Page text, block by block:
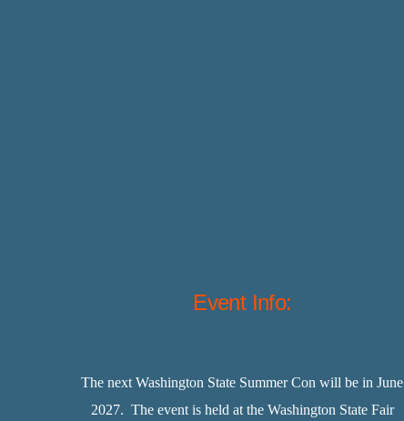
Event Info:
The next Washington State Summer Con will be in June
2027. The event is held at the Washington State Fair